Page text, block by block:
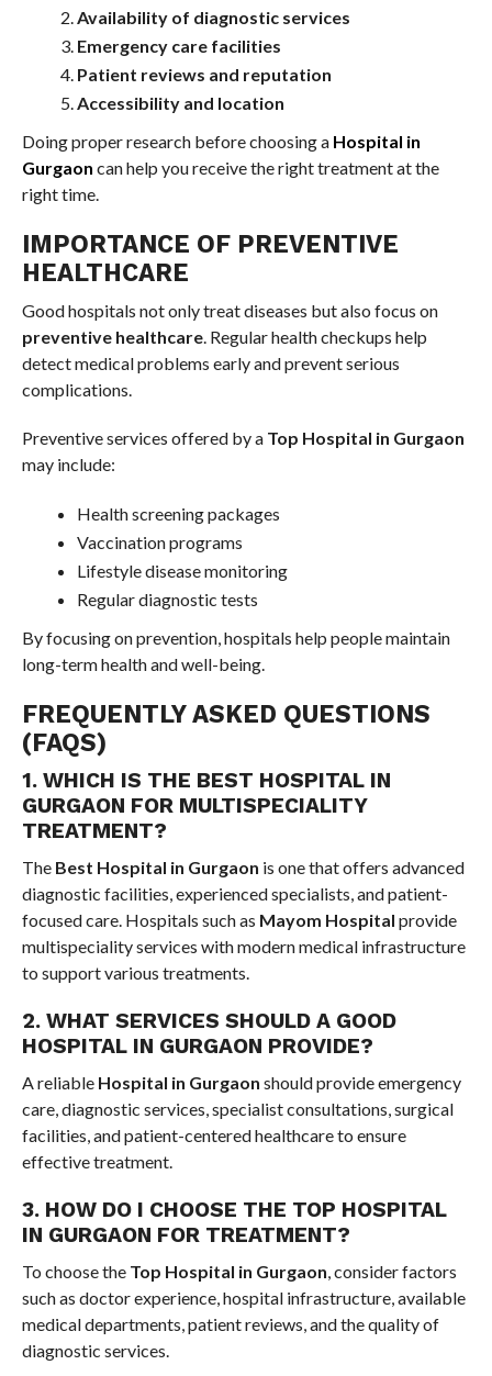
Availability of diagnostic services
Emergency care facilities
Patient reviews and reputation
Accessibility and location
Doing proper research before choosing a Hospital in
Gurgaon can help you receive the right treatment at the
right time.
IMPORTANCE OF PREVENTIVE
HEALTHCARE
Good hospitals not only treat diseases but also focus on
preventive healthcare. Regular health checkups help
detect medical problems early and prevent serious
complications.
Preventive services offered by a Top Hospital in Gurgaon
may include:
Health screening packages
Vaccination programs
Lifestyle disease monitoring
Regular diagnostic tests
By focusing on prevention, hospitals help people maintain
long-term health and well-being.
FREQUENTLY ASKED QUESTIONS
(FAQS)
1. WHICH IS THE BEST HOSPITAL IN
GURGAON FOR MULTISPECIALITY
TREATMENT?
The Best Hospital in Gurgaon is one that offers advanced
diagnostic facilities, experienced specialists, and patient-
focused care. Hospitals such as Mayom Hospital provide
multispeciality services with modern medical infrastructure
to support various treatments.
2. WHAT SERVICES SHOULD A GOOD
HOSPITAL IN GURGAON PROVIDE?
A reliable Hospital in Gurgaon should provide emergency
care, diagnostic services, specialist consultations, surgical
facilities, and patient-centered healthcare to ensure
effective treatment.
3. HOW DO I CHOOSE THE TOP HOSPITAL
IN GURGAON FOR TREATMENT?
To choose the Top Hospital in Gurgaon, consider factors
such as doctor experience, hospital infrastructure, available
medical departments, patient reviews, and the quality of
diagnostic services.